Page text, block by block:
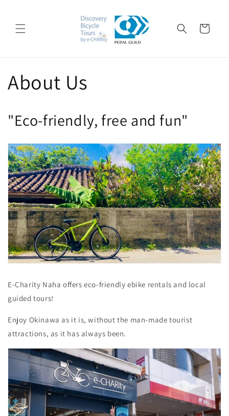
Cart
About Us
"Eco-friendly, free and fun"
E-Charity Naha offers eco-friendly ebike rentals and local
guided tours!
Enjoy Okinawa as it is, without the man-made tourist
attractions, as it has always been.